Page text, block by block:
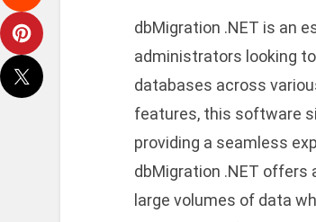
dbMigration .NET is an
administrators looking
databases across
features, this software
providing a seamless
dbMigration .NET
large volumes of data